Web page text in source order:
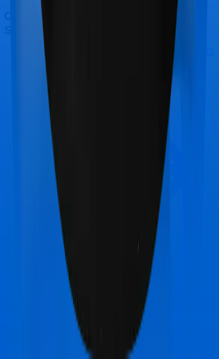
Other Bajaj General Health Care
Supreme Ultimo Comparisons
Bajaj General Health Care Supreme Ultimo
Lombard Health AdvantEdge
Bajaj General Health Care Supreme Ultimo
Aditya Birla Activ Health Platinum Enhanced